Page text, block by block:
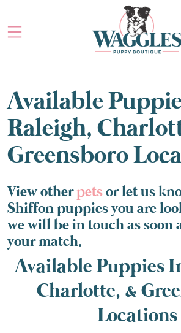
Available
Raleigh,
Greensboro
View otherpetsor let us
Shiffon puppies you are
we will be in touch as soon
your match.
Available Puppies
Charlotte, &
Locations